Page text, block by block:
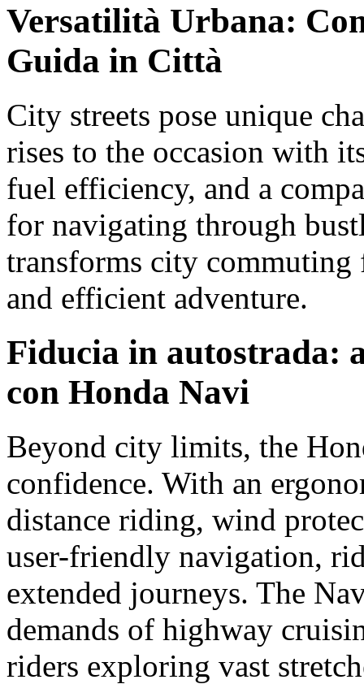
Versatilità Urbana:
Guida in Città
City streets pose unique
rises to the occasion with
fuel efficiency, and a
for navigating through
transforms city commuting
and efficient adventure.
Fiducia in autostrada:
con Honda Navi
Beyond city limits, the
confidence. With an
distance riding, wind
user-friendly navigation,
extended journeys. The
demands of highway
riders exploring vast